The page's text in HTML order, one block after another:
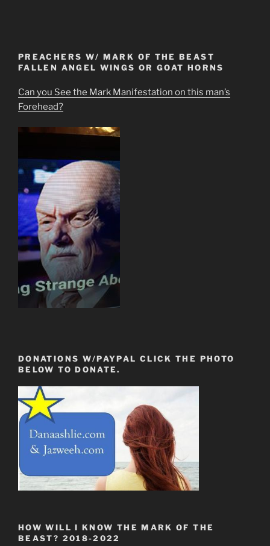
PREACHERS W/ MARK OF THE BEAST
FALLEN ANGEL WINGS OR GOAT HORNS
Can you See the Mark Manifestation on this man’s
Forehead?
DONATIONS W/PAYPAL CLICK THE PHOTO
BELOW TO DONATE.
HOW WILL I KNOW THE MARK OF THE
BEAST? 2018-2022